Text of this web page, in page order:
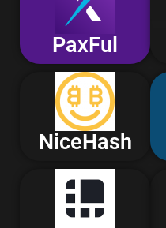
PaxFul
NiceHash